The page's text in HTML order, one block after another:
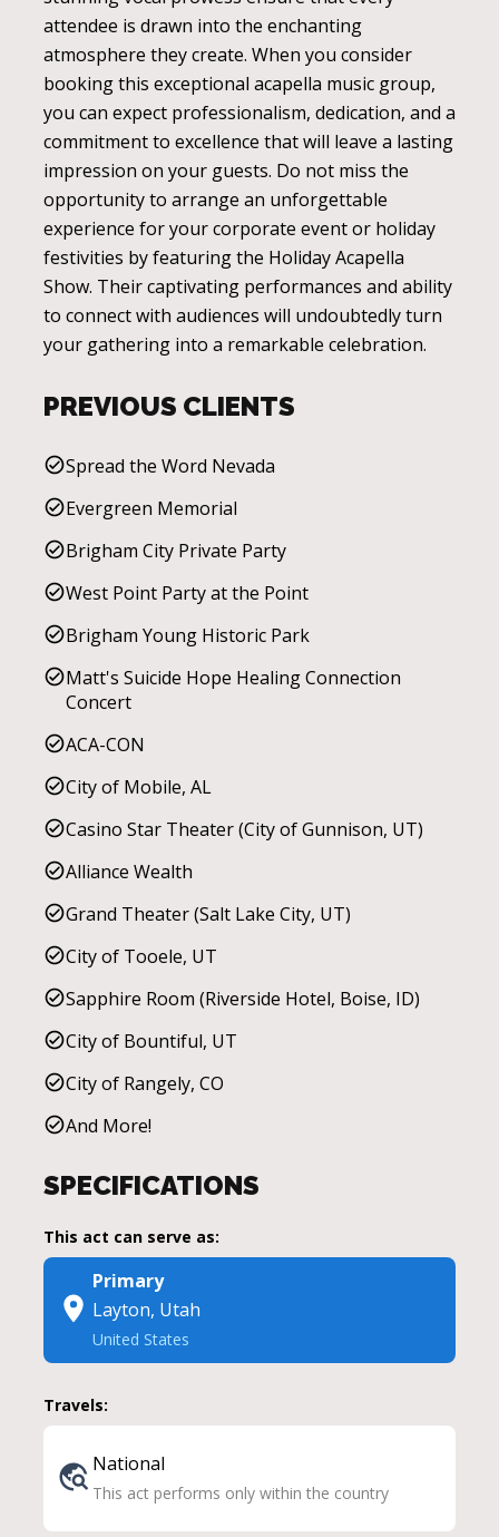
attendee is drawn into the enchanting
atmosphere they create. When you consider
booking this exceptional acapella music group,
you can expect professionalism, dedication, and a
commitment to excellence that will leave a lasting
impression on your guests. Do not miss the
opportunity to arrange an unforgettable
experience for your corporate event or holiday
festivities by featuring the Holiday Acapella
Show. Their captivating performances and ability
to connect with audiences will undoubtedly turn
your gathering into a remarkable celebration.
PREVIOUS CLIENTS
Spread the Word Nevada
Evergreen Memorial
Brigham City Private Party
West Point Party at the Point
Brigham Young Historic Park
Matt's Suicide Hope Healing Connection
Concert
ACA-CON
City of Mobile, AL
Casino Star Theater (City of Gunnison, UT)
Alliance Wealth
Grand Theater (Salt Lake City, UT)
City of Tooele, UT
Sapphire Room (Riverside Hotel, Boise, ID)
City of Bountiful, UT
City of Rangely, CO
And More!
SPECIFICATIONS
This act can serve as:
Primary
Layton, Utah
United States
Travels:
National
This act performs only within the country